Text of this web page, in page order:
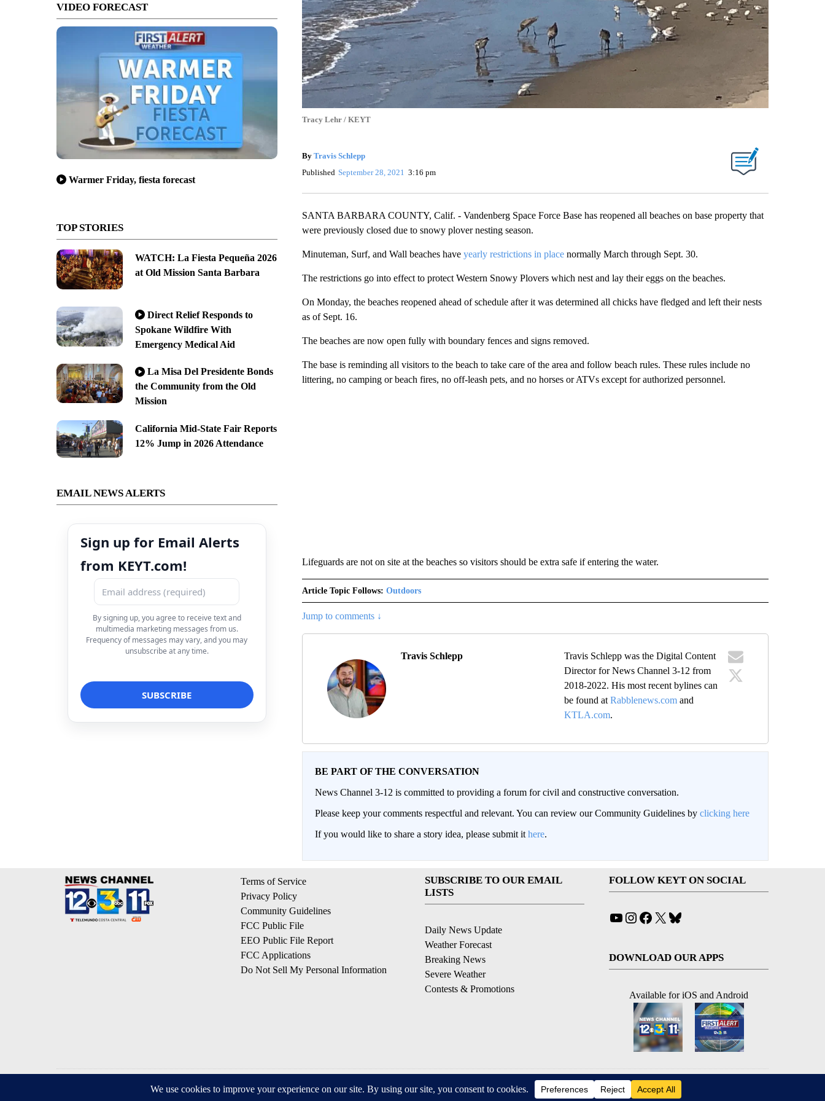
VIDEO FORECAST
Warmer Friday, fiesta forecast
TOP STORIES
WATCH: La Fiesta Pequeña 2026
at Old Mission Santa Barbara
Direct Relief Responds to
Spokane Wildfire With
Emergency Medical Aid
La Misa Del Presidente Bonds
the Community from the Old
Mission
California Mid-State Fair Reports
12% Jump in 2026 Attendance
EMAIL NEWS ALERTS
Sign up for Email Alerts
from KEYT.com!
By signing up, you agree to receive text and
multimedia marketing messages from us.
Frequency of messages may vary, and you may
unsubscribe at any time.
Tracy Lehr / KEYT
By Travis Schlepp
Published September 28, 2021 3:16 pm
SANTA BARBARA COUNTY, Calif. - Vandenberg Space Force Base has reopened all beaches on base property that
were previously closed due to snowy plover nesting season.
Minuteman, Surf, and Wall beaches have yearly restrictions in placenormally March through Sept. 30.
The restrictions go into effect to protect Western Snowy Plovers which nest and lay their eggs on the beaches.
On Monday, the beaches reopened ahead of schedule after it was determined all chicks have fledged and left their nests
as of Sept. 16.
The beaches are now open fully with boundary fences and signs removed.
The base is reminding all visitors to the beach to take care of the area and follow beach rules. These rules include no
littering, no camping or beach fires, no off-leash pets, and no horses or ATVs except for authorized personnel.
Lifeguards are not on site at the beaches so visitors should be extra safe if entering the water.
Article Topic Follows: Outdoors
Jump to comments ↓
Travis Schlepp
Travis Schlepp was the Digital Content
Director for News Channel 3-12 from
2018-2022. His most recent bylines can
be found atRabblenews.com and
KTLA.com.
BE PART OF THE CONVERSATION
News Channel 3-12 is committed to providing a forum for civil and constructive conversation.
Please keep your comments respectful and relevant. You can review our Community Guidelines by clicking here
If you would like to share a story idea, please submit it here.
Terms of Service
Privacy Policy
Community Guidelines
FCC Public File
EEO Public File Report
FCC Applications
Do Not Sell My Personal Information
SUBSCRIBE TO OUR EMAIL
LISTS
Daily News Update
Weather Forecast
Breaking News
Severe Weather
Contests & Promotions
FOLLOW KEYT ON SOCIAL
YouTube
Instagram
Facebook
X
DOWNLOAD OUR APPS
Available for iOS and Android
© 2026, © 2026, NPG of California, LLC